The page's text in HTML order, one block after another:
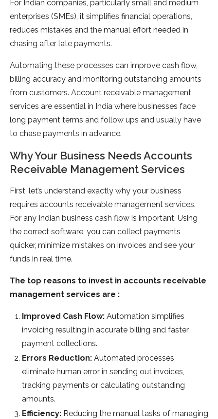
For Indian companies, particularly small and medium
enterprises (SMEs), it simplifies financial operations,
reduces mistakes and the manual effort needed in
chasing after late payments.
Automating these processes can improve cash flow,
billing accuracy and monitoring outstanding amounts
from customers. Account receivable management
services are essential in India where businesses face
long payment terms and follow ups and usually have
to chase payments in advance.
Why Your Business Needs Accounts
Receivable Management Services
First, let’s understand exactly why your business
requires accounts receivable management services.
For any Indian business cash flow is important. Using
the correct software, you can collect payments
quicker, minimize mistakes on invoices and see your
funds in real time.
The top reasons to invest in accounts receivable
management services are :
Improved Cash Flow: Automation simplifies
invoicing resulting in accurate billing and faster
payment collections.
Errors Reduction: Automated processes
eliminate human error in sending out invoices,
tracking payments or calculating outstanding
amounts.
Efficiency: Reducing the manual tasks of managing